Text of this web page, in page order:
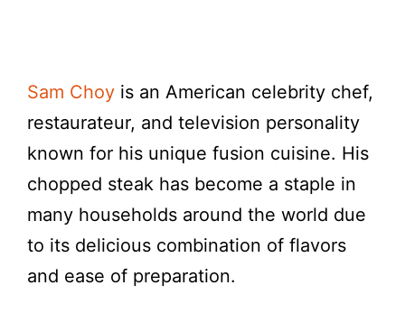
Sam Choy is an American celebrity chef,
restaurateur, and television personality
known for his unique fusion cuisine. His
chopped steak has become a staple in
many households around the world due
to its delicious combination of flavors
and ease of preparation.